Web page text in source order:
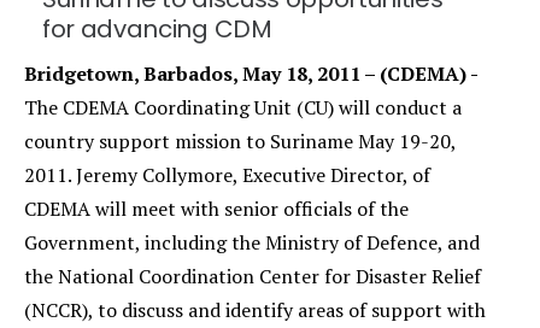
for advancing CDM
Bridgetown, Barbados, May 18, 2011 – (CDEMA) -
The CDEMA Coordinating Unit (CU) will conduct a
country support mission to Suriname May 19-20,
2011. Jeremy Collymore, Executive Director, of
CDEMA will meet with senior officials of the
Government, including the Ministry of Defence, and
the National Coordination Center for Disaster Relief
(NCCR), to discuss and identify areas of support with